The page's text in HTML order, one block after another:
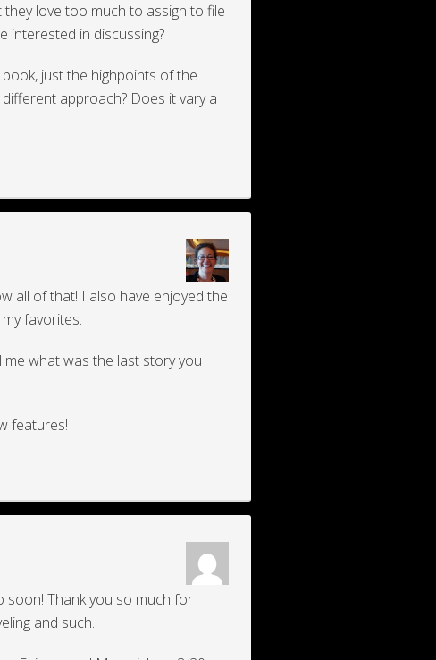
love too much to assign to file
interested in discussing?
just the highpoints of the
approach? Does it vary a
all of that! I also have enjoyed the
favorites.
me what was the last story you
features!
soon! Thank you so much for
and such.